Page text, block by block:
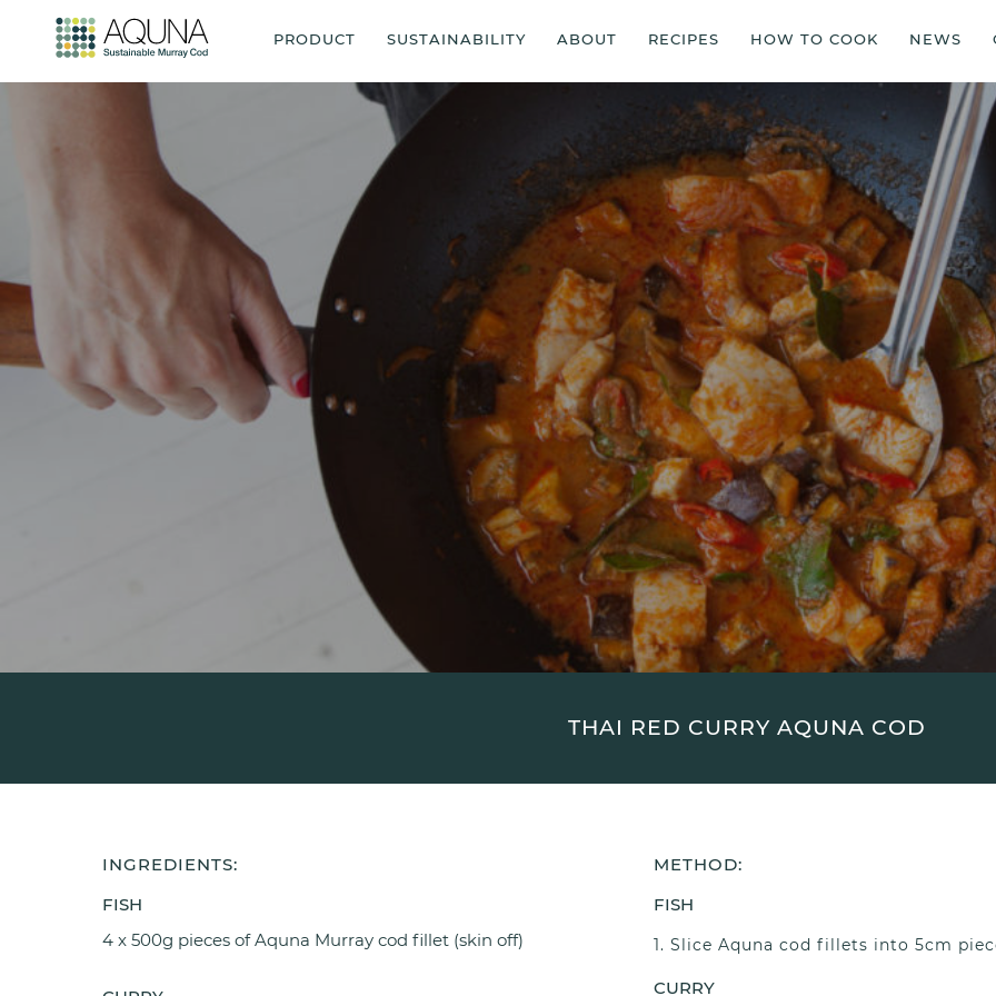
PRODUCT SUSTAINABILITY ABOUT RECIPES HOW TO COOK NEWS
THAI RED CURRY AQUNA COD
INGREDIENTS:
FISH
4 x 500g pieces of Aquna Murray cod fillet (skin off)
METHOD:
FISH
Slice Aquna cod fillets into 5cm
CURRY